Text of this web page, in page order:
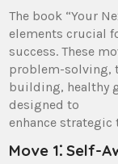
The book “Your
elements crucial
success. These
problem-solving,
building, healthy
designed to
enhance
Move 1⁚ Self-